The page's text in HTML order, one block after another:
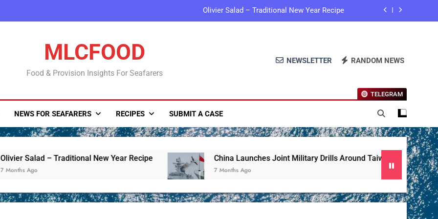
Olivier Salad – Traditional New Year Recipe
Ukrainian Borscht with Garlic Pampushky – Traditional Recipe
China Launches Joint Military Drills Around Taiwan as Stern Warning
Sentinel-6B Satellite Expands Global Sea Level Monitoring
MLCFOOD
Food & Provision Insights For Seafarers
NEWSLETTER RANDOM NEWS
NEWS FOR SEAFARERS RECIPES SUBMIT A CASE
TELEGRAM
Salad – Traditional New Year Recipe
Ago
China Launches Joint Military Drills Around Taiwan As Stern Warning
7 Months Ago